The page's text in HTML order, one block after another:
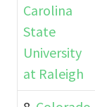
Carolina
State
University
at Raleigh